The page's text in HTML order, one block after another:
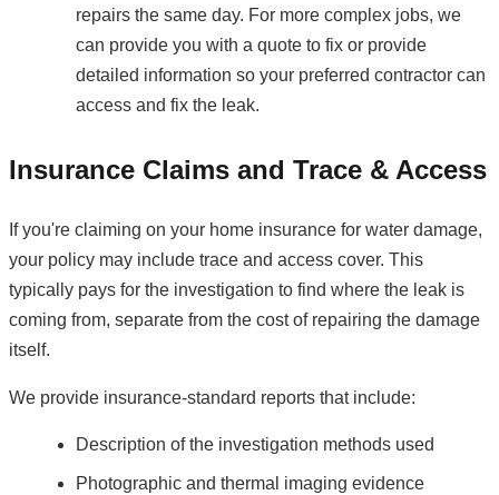
repairs the same day. For more complex jobs, we
can provide you with a quote to fix or provide
detailed information so your preferred contractor can
access and fix the leak.
Insurance Claims and Trace & Access
If you're claiming on your home insurance for water damage,
your policy may include trace and access cover. This
typically pays for the investigation to find where the leak is
coming from, separate from the cost of repairing the damage
itself.
We provide insurance-standard reports that include:
Description of the investigation methods used
Photographic and thermal imaging evidence